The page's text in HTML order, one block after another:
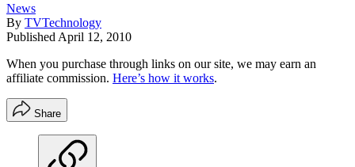
News
By TVTechnology
Published April 12, 2010
When you purchase through links on our site, we may earn an
affiliate commission. Here’s how it works.
Share